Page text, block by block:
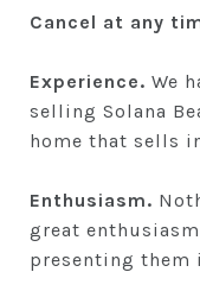
Cancel at any
Experience. We
selling Solana
home that sells
Enthusiasm.
great
presenting